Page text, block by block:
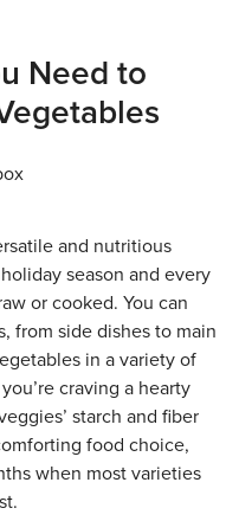
Need to
and nutritious
season and every
or cooked. You can
from side dishes to main
in a variety of
craving a hearty
starch and fiber
food choice,
when most varieties